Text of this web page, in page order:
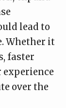
lead to
Whether it
faster
experience
over the